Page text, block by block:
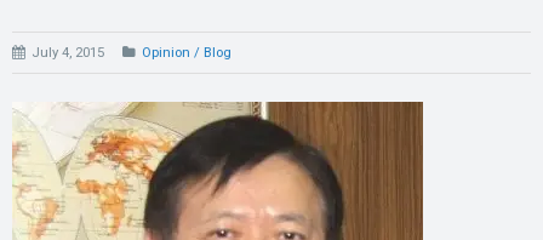
July 4, 2015 Opinion / Blog